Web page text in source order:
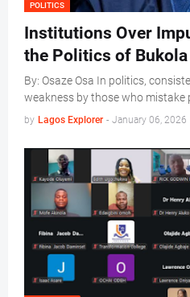
POLITICS
Institutions Over
the Politics of Bukola
By: Osaze Osa In politics,
weakness by those who mistake
by Lagos Explorer - January 06, 2026